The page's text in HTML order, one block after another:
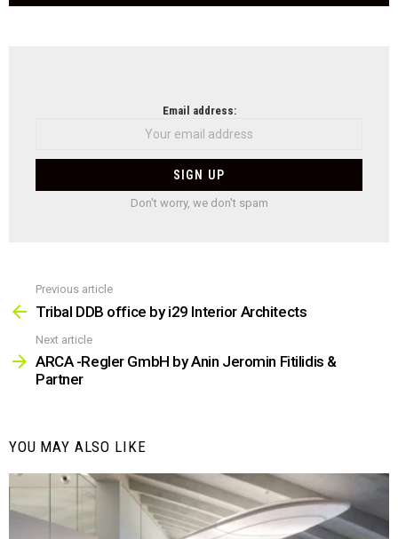
Email address:
Don't worry, we don't spam
more
Previous article
Tribal DDB office by i29 Interior Architects
Next article
ARCA -Regler GmbH by Anin Jeromin Fitilidis &
Partner
YOU MAY ALSO LIKE